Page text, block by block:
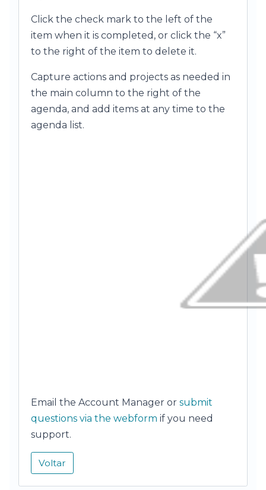
Click the check mark to the left of the
item when it is completed, or click the “x”
to the right of the item to delete it.
Capture actions and projects as needed in
the main column to the right of the
agenda, and add items at any time to the
agenda list.
Email the Account Manager or submit
questions via the webform if you need
support.
Voltar